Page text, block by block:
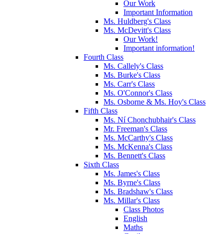
Our Work
Important Information
Ms. Huldberg's Class
Ms. McDevitt's Class
Our Work!
Important information!
Fourth Class
Ms. Callely's Class
Ms. Burke's Class
Ms. Carr's Class
Ms. O'Connor's Class
Ms. Osborne & Ms. Hoy's Class
Fifth Class
Ms. Ní Chonchubhair's Class
Mr. Freeman's Class
Ms. McCarthy's Class
Ms. McKenna's Class
Ms. Bennett's Class
Sixth Class
Ms. James's Class
Ms. Byrne's Class
Ms. Bradshaw's Class
Ms. Millar's Class
Class Photos
English
Maths